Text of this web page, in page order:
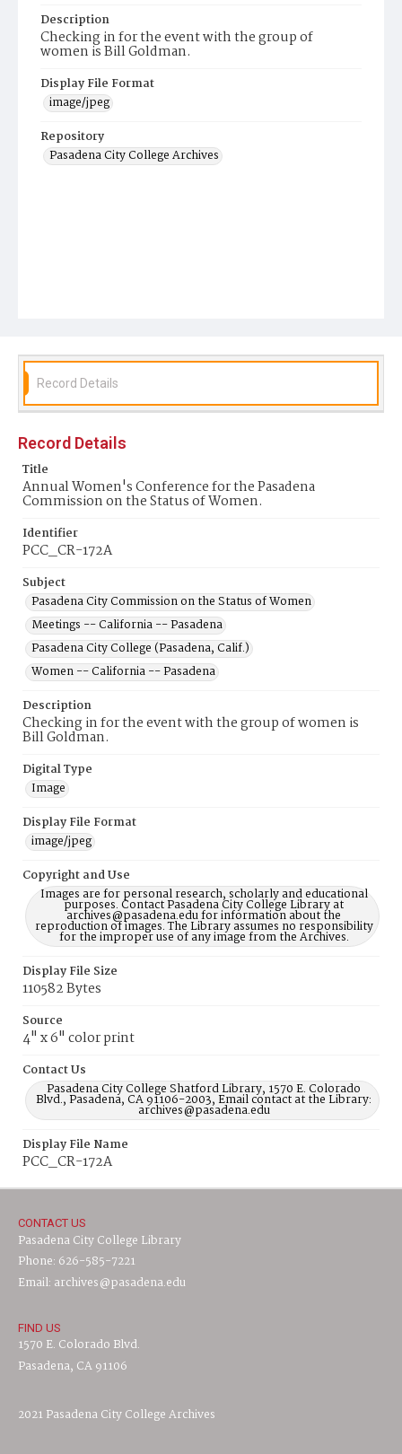
Description
Checking in for the event with the group of
women is Bill Goldman.
Display File Format
image/jpeg
Repository
Pasadena City College Archives
Record Details
Record Details
Title
Annual Women's Conference for the Pasadena
Commission on the Status of Women.
Identifier
PCC_CR-172A
Subject
Pasadena City Commission on the Status of Women
Meetings -- California -- Pasadena
Pasadena City College (Pasadena, Calif.)
Women -- California -- Pasadena
Description
Checking in for the event with the group of women is
Bill Goldman.
Digital Type
Image
Display File Format
image/jpeg
Copyright and Use
Images are for personal research, scholarly and educational
purposes. Contact Pasadena City College Library at
archives@pasadena.edu for information about the
reproduction of images. The Library assumes no responsibility
for the improper use of any image from the Archives.
Display File Size
110582 Bytes
Source
4" x 6" color print
Contact Us
Pasadena City College Shatford Library, 1570 E. Colorado
Blvd., Pasadena, CA 91106-2003, Email contact at the Library:
archives@pasadena.edu
Display File Name
PCC_CR-172A
CONTACT US
Pasadena City College Library
Phone: 626-585-7221
Email: archives@pasadena.edu
FIND US
1570 E. Colorado Blvd.
Pasadena, CA 91106
2021 Pasadena City College Archives